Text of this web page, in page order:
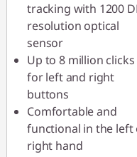
tracking with 1200
resolution optical
sensor
Up to 8 million clicks
for left and right
buttons
Comfortable and
functional in the left
right hand